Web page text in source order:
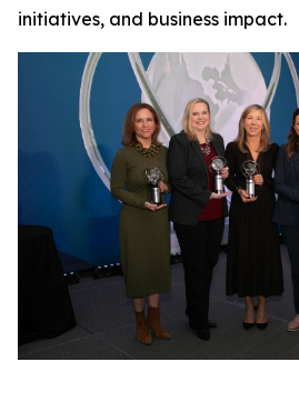
initiatives, and business impact.